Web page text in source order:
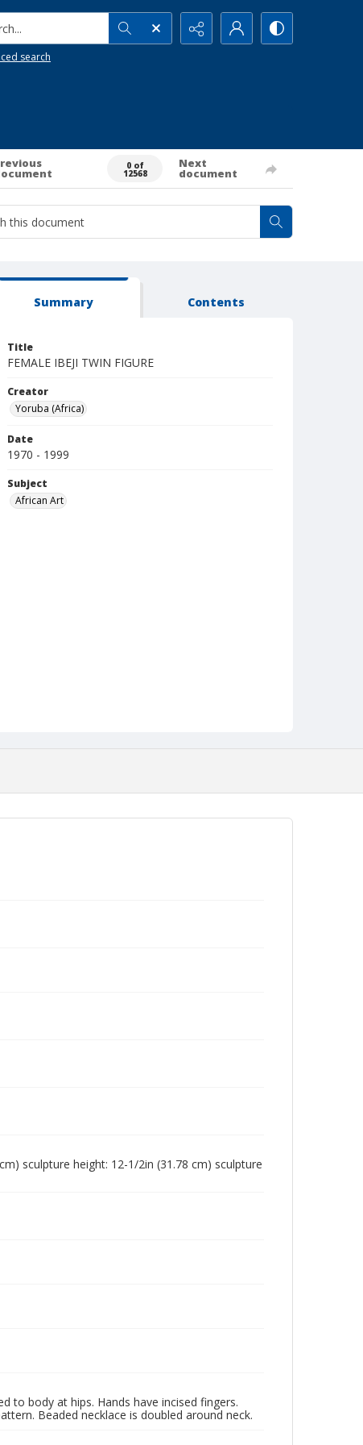
search
0 of
12568
Next
document
Summary Contents
Title
FEMALE IBEJI TWIN FIGURE
Creator
Yoruba (Africa)
Date
1970 - 1999
Subject
African Art
sculpture height: 12-1/2in (31.78 cm) sculpture
to body at hips. Hands have incised fingers.
Beaded necklace is doubled around neck.